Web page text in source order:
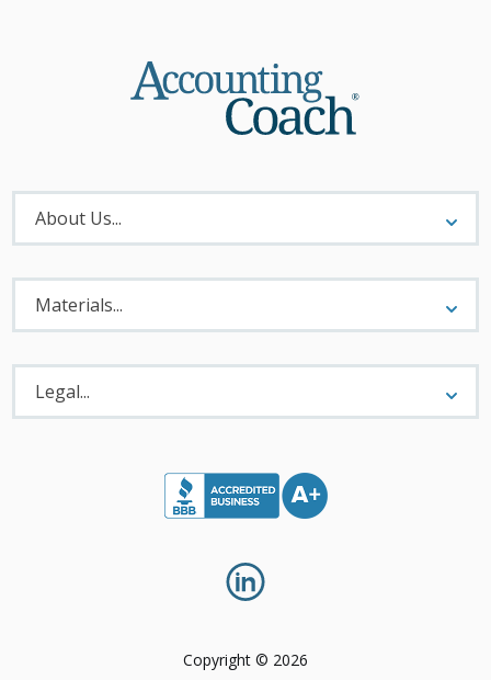
About
Menu
About Us...
Materials
Menu
Materials...
Legal
Menu
Legal...
Copyright © 2026